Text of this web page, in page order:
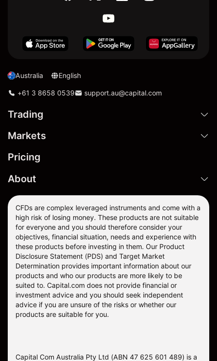
Australia English
+61 3 8658 0539 support.au@capital.com
Trading
Markets
Pricing
About
CFDs are complex leveraged instruments and come with a
high risk of losing money. These products are not suitable
for everyone and you should therefore consider your
objectives, financial situation, needs and experience with
these products before investing in them. Our Product
Disclosure Statement (PDS) and Target Market
Determination provides important information about our
products and who our products are more likely to be
suited to. Capital.com does not provide financial or
investment advice and you should seek independent
advice if you are unsure of the risks or whether our
products are suitable for you.
Capital Com Australia Pty Ltd (ABN 47 625 601 489) is a